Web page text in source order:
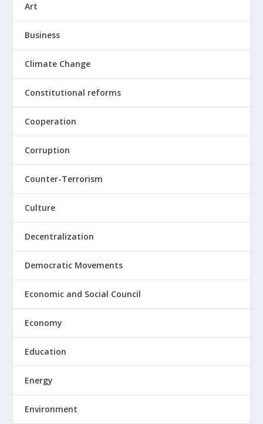
Art
Business
Climate Change
Constitutional reforms
Cooperation
Corruption
Counter-Terrorism
Culture
Decentralization
Democratic Movements
Economic and Social Council
Economy
Education
Energy
Environment